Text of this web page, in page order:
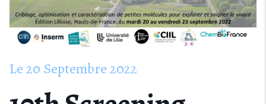
Le20 Septembre2022